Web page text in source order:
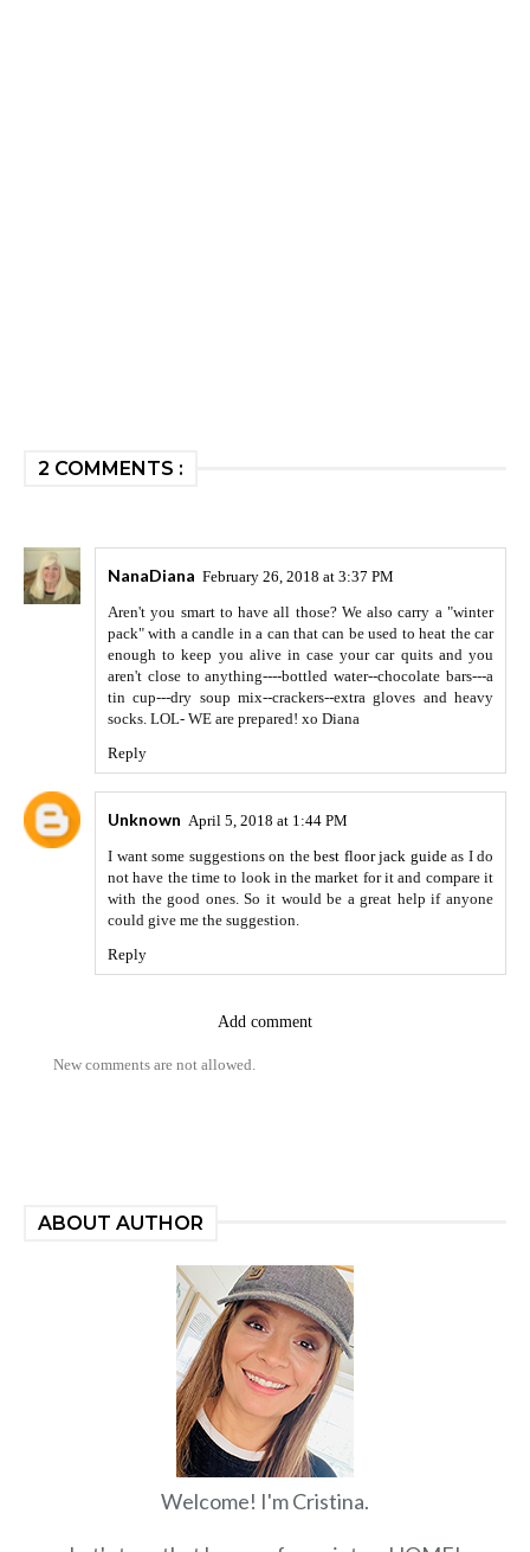
2 COMMENTS :
NanaDiana February 26, 2018 at 3:37 PM
Aren't you smart to have all those? We also carry a "winter
pack" with a candle in a can that can be used to heat the car
enough to keep you alive in case your car quits and you
aren't close to anything----bottled water--chocolate bars---a
tin cup---dry soup mix--crackers--extra gloves and heavy
socks. LOL- WE are prepared! xo Diana
Reply
Unknown April 5, 2018 at 1:44 PM
I want some suggestions on the best floor jack guideas I do
not have the time to look in the market for it and compare it
with the good ones. So it would be a great help if anyone
could give me the suggestion.
Reply
Add comment
New comments are not allowed.
ABOUT AUTHOR
Welcome! I'm Cristina.